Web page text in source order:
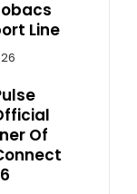
Line
Of